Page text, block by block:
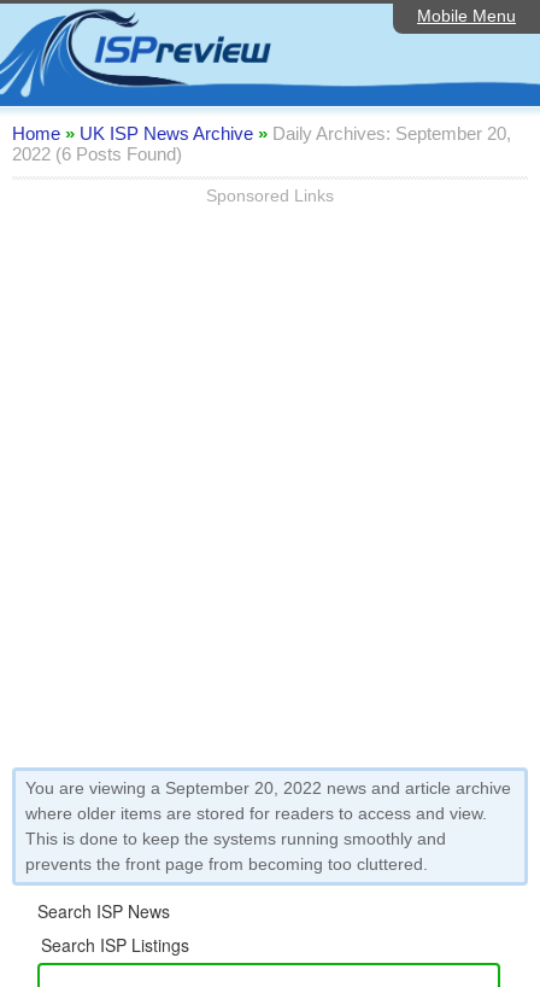
Mobile Menu
Home
Editorial Articles
ISP List and Comparison
Home » UK ISP News Archive » Daily Archives: September 20,
2022 (6 Posts Found)
Sponsored Links
You are viewing a September 20, 2022 news and article archive
where older items are stored for readers to access and view.
This is done to keep the systems running smoothly and
prevents the front page from becoming too cluttered.
Search ISP News
Search ISP Listings